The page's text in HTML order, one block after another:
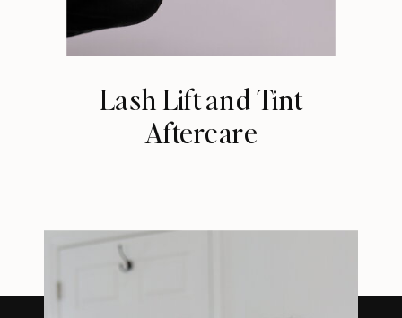
Lash Lift and Tint
Aftercare